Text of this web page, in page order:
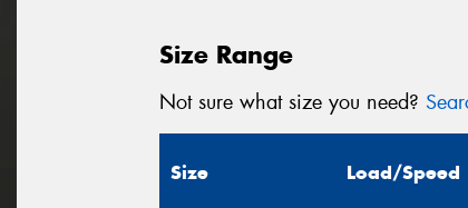
Size Range
Not sure what size you need?
Size Load/Speed